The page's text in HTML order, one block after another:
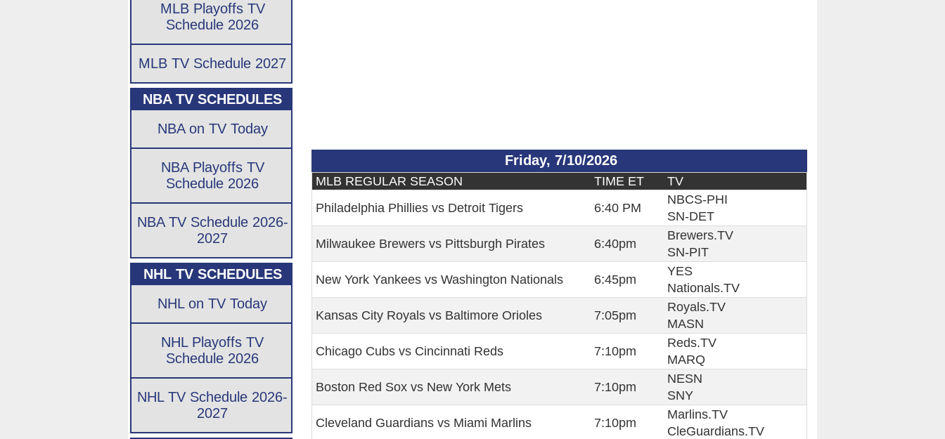
Friday, 7/10/2026
MLB REGULAR SEASON TIME ET
TV
Philadelphia Phillies vs Detroit Tigers
6:40 PM
NBCS-PHI
SN-DET
Milwaukee Brewers vs Pittsburgh Pirates
6:40pm
Brewers.TV
SN-PIT
New York Yankees vs Washington Nationals
6:45pm
YES
Nationals.TV
Kansas City Royals vs Baltimore Orioles
7:05pm
Royals.TV
MASN
Chicago Cubs vs Cincinnati Reds
7:10pm
Reds.TV
MARQ
Boston Red Sox vs New York Mets
7:10pm
NESN
SNY
Cleveland Guardians vs Miami Marlins
7:10pm
Marlins.TV
CleGuardians.TV
MLB Playoffs TV
Schedule 2026
MLB TV Schedule 2027
NBA TV SCHEDULES
NBA on TV Today
NBA Playoffs TV
Schedule 2026
NBA TV Schedule 2026-
2027
NHL TV SCHEDULES
NHL on TV Today
NHL Playoffs TV
Schedule 2026
NHL TV Schedule 2026-
2027